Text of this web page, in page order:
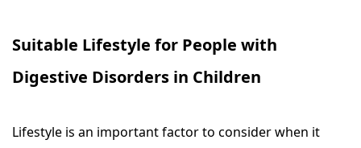
Suitable Lifestyle for People with
Digestive Disorders in Children
Lifestyle is an important factor to consider when it